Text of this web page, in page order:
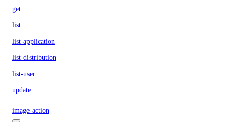
get
list
list-application
list-distribution
list-user
update
image-action